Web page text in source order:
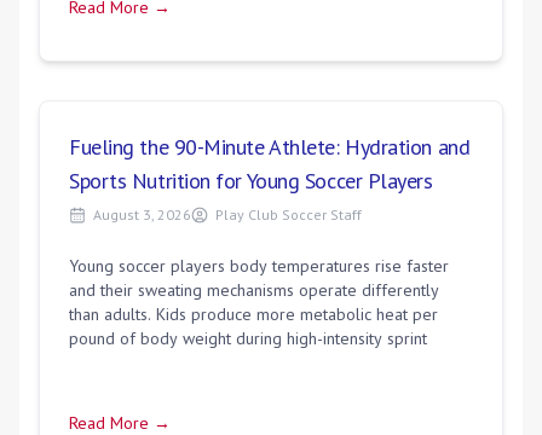
Read More →
Fueling the 90-Minute Athlete: Hydration and
Sports Nutrition for Young Soccer Players
August 3, 2026 Play Club Soccer Staff
Young soccer players body temperatures rise faster
and their sweating mechanisms operate differently
than adults. Kids produce more metabolic heat per
pound of body weight during high-intensity sprint
Read More →